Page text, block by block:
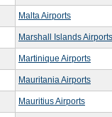
Malta Airports
Marshall Islands Airports
Martinique Airports
Mauritania Airports
Mauritius Airports